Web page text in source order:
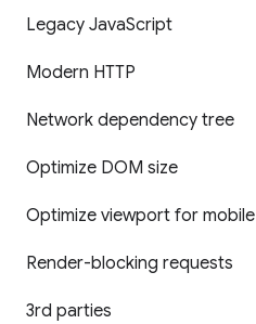
Legacy JavaScript
Modern HTTP
Network dependency tree
Optimize DOM size
Optimize viewport for mobile
Render-blocking requests
3rd parties